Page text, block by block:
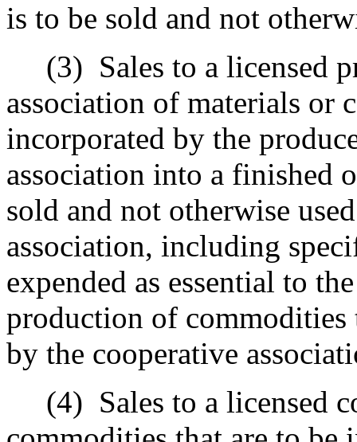
is to be sold and not
(3) Sales to a licensed
association of materials or
incorporated by the
association into a finished
sold and not otherwise
association, including
expended as essential to
production of commodities
by the cooperative
(4) Sales to a licensed